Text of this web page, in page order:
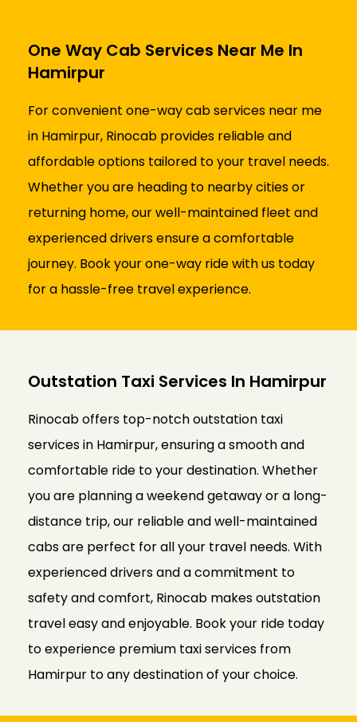
One Way Cab Services Near Me In
Hamirpur
For convenient one-way cab services near me
in Hamirpur, Rinocab provides reliable and
affordable options tailored to your travel needs.
Whether you are heading to nearby cities or
returning home, our well-maintained fleet and
experienced drivers ensure a comfortable
journey. Book your one-way ride with us today
for a hassle-free travel experience.
Outstation Taxi Services In Hamirpur
Rinocab offers top-notch outstation taxi
services in Hamirpur, ensuring a smooth and
comfortable ride to your destination. Whether
you are planning a weekend getaway or a long-
distance trip, our reliable and well-maintained
cabs are perfect for all your travel needs. With
experienced drivers and a commitment to
safety and comfort, Rinocab makes outstation
travel easy and enjoyable. Book your ride today
to experience premium taxi services from
Hamirpur to any destination of your choice.